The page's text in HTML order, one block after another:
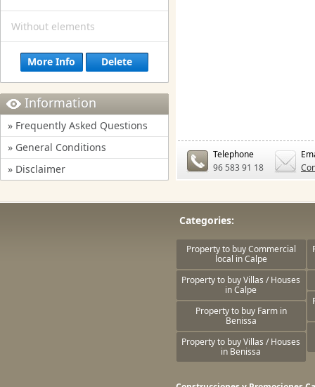
Without elements
More Info Delete
Information
» Frequently Asked Questions
» General Conditions
» Disclaimer
Telephone
96 583 91 18
Categories:
Property to buy Commercial
local in Calpe
Property to buy Villas / Houses
in Calpe
Property to buy Farm in
Benissa
Property to buy Villas / Houses
in Benissa